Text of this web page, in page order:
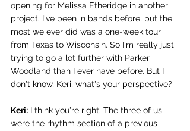
opening for Melissa Etheridge in another
project. I've been in bands before, but the
most we ever did was a one-week tour
from Texas to Wisconsin. So I'm really just
trying to go a lot further with Parker
Woodland than I ever have before. But I
don't know, Keri, what's your perspective?
Keri: I think you're right. The three of us
were the rhythm section of a previous